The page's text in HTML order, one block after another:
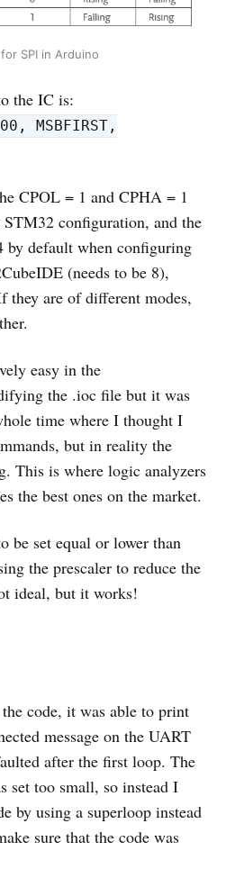
SPI in Arduino
the IC is:
MSBFIRST,
CPOL = 1 and CPHA = 1
configuration, and the
by default when configuring
(needs to be 8),
are of different modes,
easy in the
the .ioc file but it was
time where I thought I
but in reality the
This is where logic analyzers
the best ones on the market.
be set equal or lower than
the prescaler to reduce the
ideal, but it works!
code, it was able to print
message on the UART
after the first loop. The
set too small, so instead I
by using a superloop instead
sure that the code was